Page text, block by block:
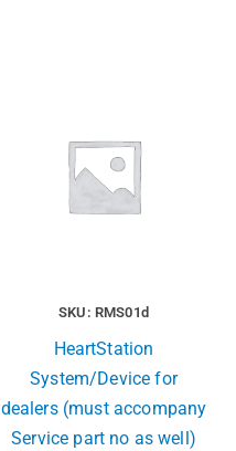
SKU: RMS01d
HeartStation
System/Device for
dealers (must accompany
Service part no as well)